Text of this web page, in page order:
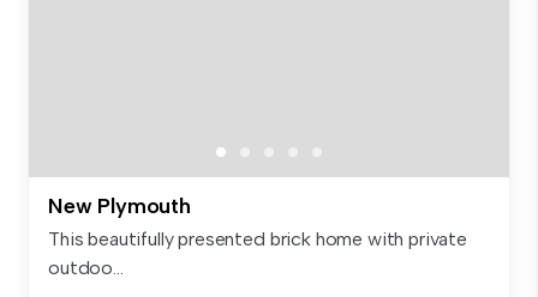
New Plymouth
This beautifully presented brick home with private
outdoo...